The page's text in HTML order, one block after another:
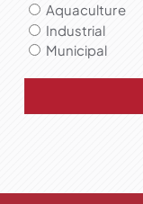
Aquaculture
Industrial
Municipal